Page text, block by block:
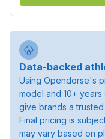
Data-backed
Using Opendorse's
model and 10+
give brands a
Final pricing is
may vary based on